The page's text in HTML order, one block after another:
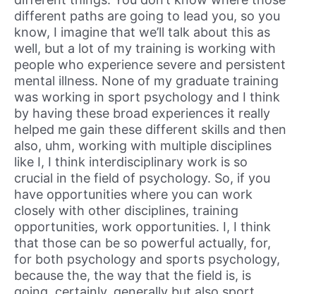
different paths are going to lead you, so you
know, I imagine that we’ll talk about this as
well, but a lot of my training is working with
people who experience severe and persistent
mental illness. None of my graduate training
was working in sport psychology and I think
by having these broad experiences it really
helped me gain these different skills and then
also, uhm, working with multiple disciplines
like I, I think interdisciplinary work is so
crucial in the field of psychology. So, if you
have opportunities where you can work
closely with other disciplines, training
opportunities, work opportunities. I, I think
that those can be so powerful actually, for,
for both psychology and sports psychology,
because the, the way that the field is, is